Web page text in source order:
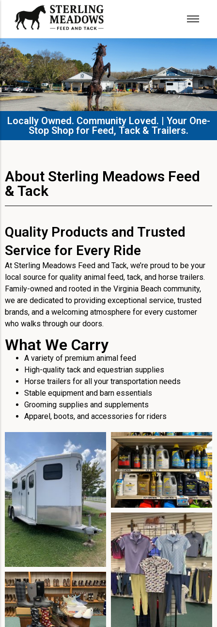
Locally Owned. Community Loved. | Your One-
Stop Shop for Feed, Tack & Trailers.​
About Sterling Meadows Feed
& Tack
Quality Products and Trusted
Service for Every Ride
At Sterling Meadows Feed and Tack, we’re proud to be your
local source for quality animal feed, tack, and horse trailers.
Family-owned and rooted in the Virginia Beach community,
we are dedicated to providing exceptional service, trusted
brands, and a welcoming atmosphere for every customer
who walks through our doors.
What We Carry
A variety of premium animal feed
High-quality tack and equestrian supplies
Horse trailers for all your transportation needs
Stable equipment and barn essentials
Grooming supplies and supplements
Apparel, boots, and accessories for riders